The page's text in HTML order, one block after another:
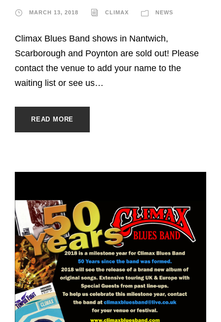
MARCH 13, 2018 CLIMAX NEWS
Climax Blues Band shows in Nantwich,
Scarborough and Poynton are sold out! Please
contact the venue to add your name to the
waiting list or see us…
READ MORE